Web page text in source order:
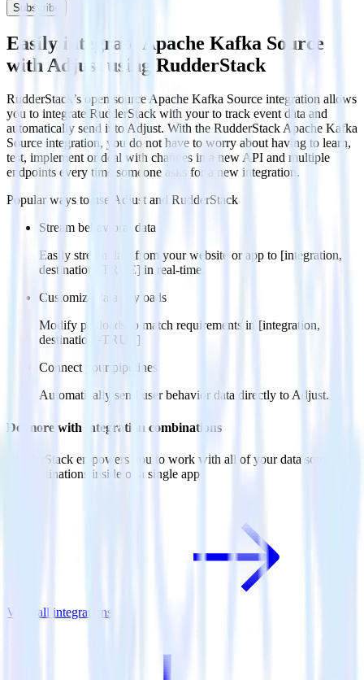
Subscribe
Easily integrate Apache Kafka Source
with Adjust using RudderStack
RudderStack’s open source Apache Kafka Source integration allows
you to integrate RudderStack with your to track event data and
automatically send it to Adjust. With the RudderStack Apache Kafka
Source integration, you do not have to worry about having to learn,
test, implement or deal with changes in a new API and multiple
endpoints every time someone asks for a new integration.
Popular ways to use Adjustand RudderStack
Stream behavioral data
Easily stream data from your website or app to [integration,
destination=TRUE] in real-time.
Customize data payloads
Modify payloads to match requirements in [integration,
destination=TRUE].
Connect your pipelines
Automatically send user behavior data directly to Adjust.
Do more with integration combinations
RudderStack empowers you to work with all of your data sources
and destinations inside of a single app
View all integrations